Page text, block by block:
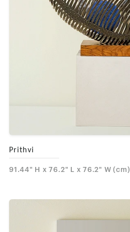
Prithvi
91.44" H x 76.2" L x 76.2" W (cm)